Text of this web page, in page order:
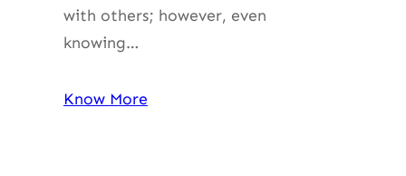
with others; however, even
knowing…
Know More